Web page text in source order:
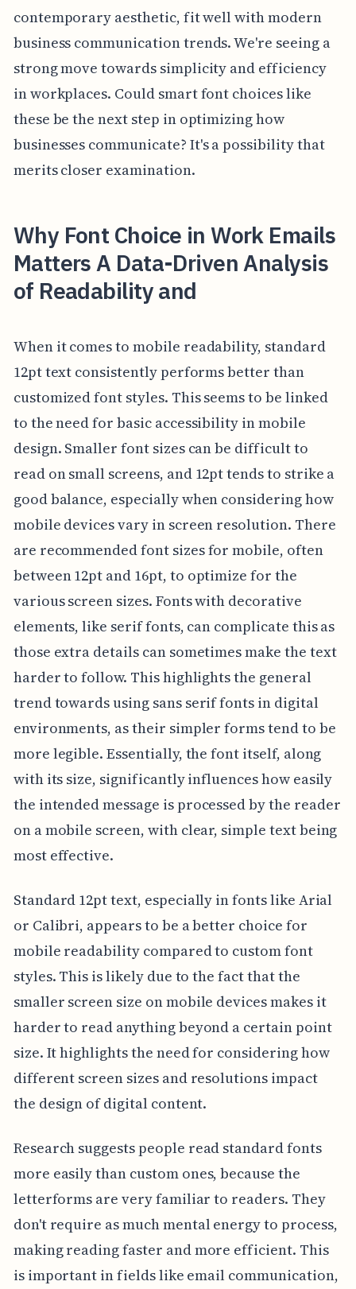
contemporary aesthetic, fit well with modern
business communication trends. We're seeing a
strong move towards simplicity and efficiency
in workplaces. Could smart font choices like
these be the next step in optimizing how
businesses communicate? It's a possibility that
merits closer examination.
Why Font Choice in Work Emails
Matters A Data-Driven Analysis
of Readability and
When it comes to mobile readability, standard
12pt text consistently performs better than
customized font styles. This seems to be linked
to the need for basic accessibility in mobile
design. Smaller font sizes can be difficult to
read on small screens, and 12pt tends to strike a
good balance, especially when considering how
mobile devices vary in screen resolution. There
are recommended font sizes for mobile, often
between 12pt and 16pt, to optimize for the
various screen sizes. Fonts with decorative
elements, like serif fonts, can complicate this as
those extra details can sometimes make the text
harder to follow. This highlights the general
trend towards using sans serif fonts in digital
environments, as their simpler forms tend to be
more legible. Essentially, the font itself, along
with its size, significantly influences how easily
the intended message is processed by the reader
on a mobile screen, with clear, simple text being
most effective.
Standard 12pt text, especially in fonts like Arial
or Calibri, appears to be a better choice for
mobile readability compared to custom font
styles. This is likely due to the fact that the
smaller screen size on mobile devices makes it
harder to read anything beyond a certain point
size. It highlights the need for considering how
different screen sizes and resolutions impact
the design of digital content.
Research suggests people read standard fonts
more easily than custom ones, because the
letterforms are very familiar to readers. They
don't require as much mental energy to process,
making reading faster and more efficient. This
is important in fields like email communication,